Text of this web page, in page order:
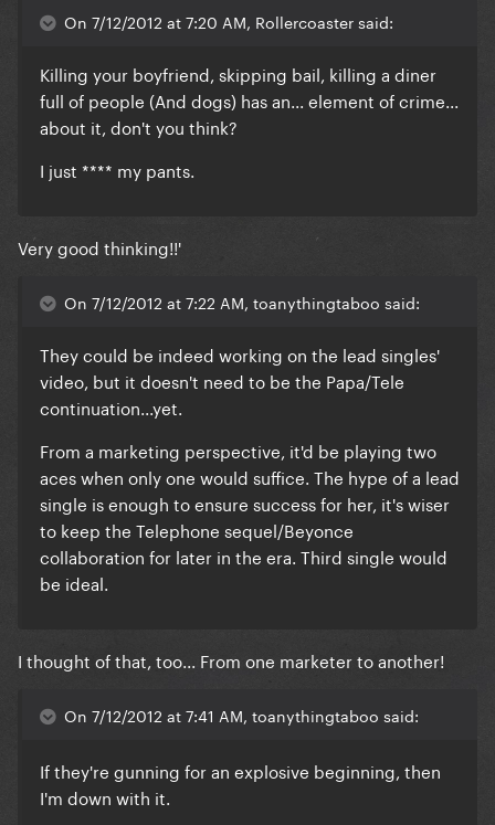
On 7/12/2012 at 7:20 AM, Rollercoaster said:
Killing your boyfriend, skipping bail, killing a diner
full of people (And dogs) has an... element of crime...
about it, don't you think?
I just **** my pants.
Very good thinking!!'
On 7/12/2012 at 7:22 AM, toanythingtaboo said:
They could be indeed working on the lead singles'
video, but it doesn't need to be the Papa/Tele
continuation...yet.
From a marketing perspective, it'd be playing two
aces when only one would suffice. The hype of a lead
single is enough to ensure success for her, it's wiser
to keep the Telephone sequel/Beyonce
collaboration for later in the era. Third single would
be ideal.
I thought of that, too... From one marketer to another!
On 7/12/2012 at 7:41 AM, toanythingtaboo said:
If they're gunning for an explosive beginning, then
I'm down with it.